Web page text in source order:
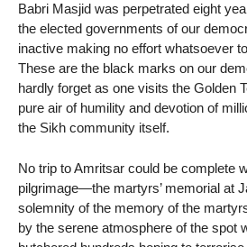
Babri Masjid was perpetrated eight
the elected governments of our
inactive making no effort whatsoever
These are the black marks on our
hardly forget as one visits the Golden
pure air of humility and devotion of
the Sikh community itself.
No trip to Amritsar could be complete
pilgrimage—the martyrs’ memorial at
solemnity of the memory of the
by the serene atmosphere of the spot